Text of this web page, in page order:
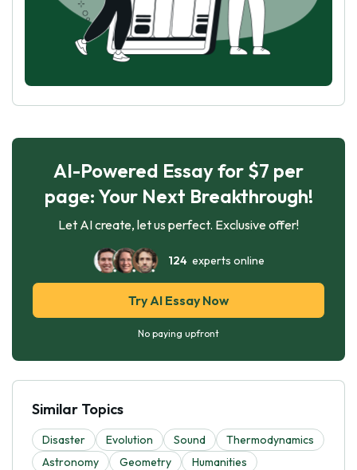
AI-Powered Essay for $7 per
page: Your Next Breakthrough!
Let AI create, let us perfect. Exclusive offer!
124experts online
Try AI Essay Now
No paying upfront
Similar Topics
Disaster Evolutіon Sound
Thermodynamics
Astronomy
Geometry Humanities